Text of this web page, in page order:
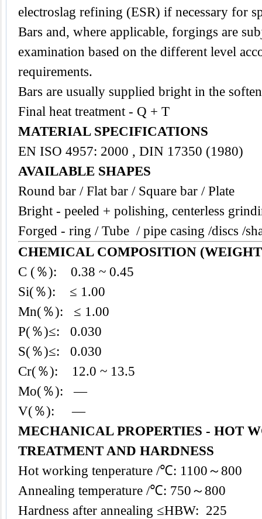
electroslag refining (ESR) if necessary for
Bars and, where applicable, forgings are
examination based on the different level
requirements.
Bars are usually supplied bright in the
Final heat treatment - Q + T
MATERIAL SPECIFICATIONS
EN ISO 4957: 2000 , DIN 17350 (1980)
AVAILABLE SHAPES
Round bar / Flat bar / Square bar / Plate
Bright - peeled + polishing, centerless
Forged - ring / Tube / pipe casing /discs /
CHEMICAL COMPOSITION
C (％): 0.38 ~ 0.45
Si(％): ≤ 1.00
Mn(％): ≤ 1.00
P(％)≤: 0.030
S(％)≤: 0.030
Cr(％): 12.0 ~ 13.5
Mo(％): —
V(％): —
MECHANICAL PROPERTIES - HOT
TREATMENT AND HARDNESS
Hot working tenperature /℃: 1100～800
Annealing temperature /℃: 750～800
Hardness after annealing ≤HBW: 225